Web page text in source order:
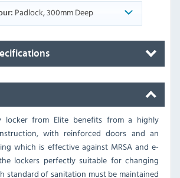
Padlock, 300mm Deep
locker from Elite benefits from a highly
with reinforced doors and an
which is effective against MRSA and e-
lockers perfectly suitable for changing
standard of sanitation must be maintained